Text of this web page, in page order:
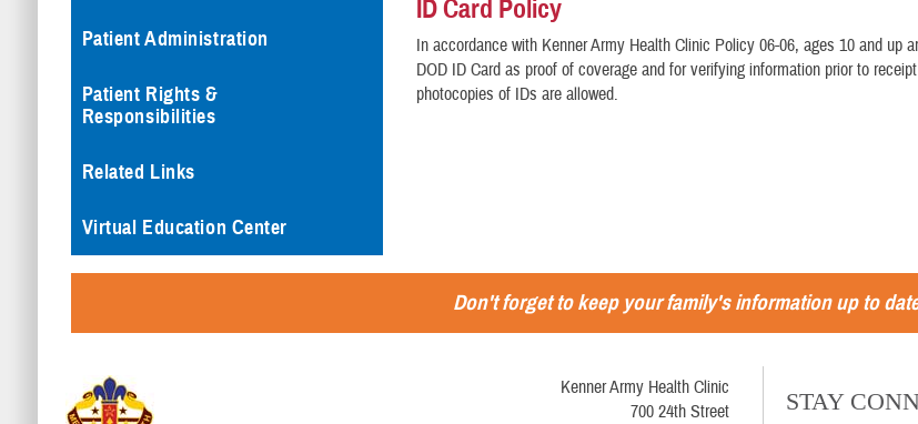
Patient Administration
Patient Rights &
Responsibilities
Related Links
Virtual Education Center
ID Card Policy
In accordance with Kenner Army Health Clinic Policy 06-06, ages 10 and up
DOD ID Card as proof of coverage and for verifying information prior to
photocopies of IDs are allowed.
Don't forget to keep your family's information up to
Kenner Army Health Clinic
700 24th Street
STAY